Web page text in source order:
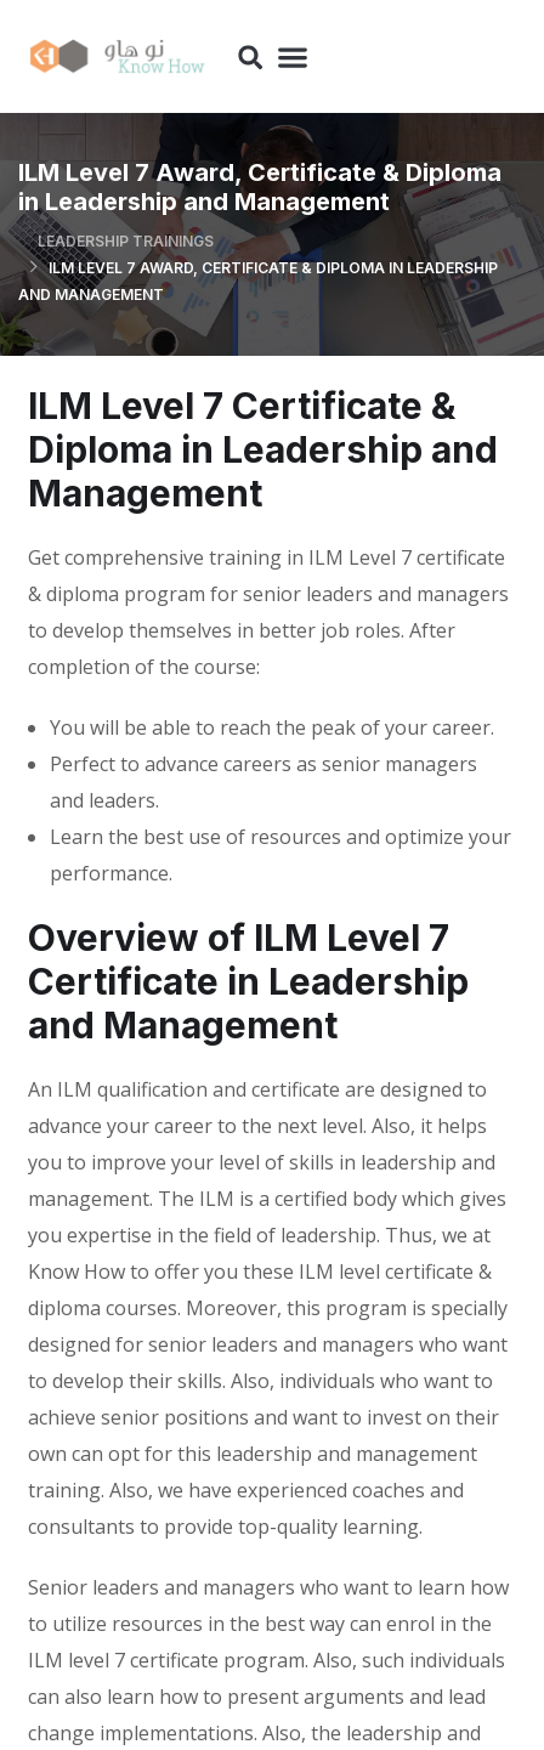
ILM Level 7 Award, Certificate & Diploma
in Leadership and Management
LEADERSHIP TRAININGS
ILM LEVEL 7 AWARD, CERTIFICATE & DIPLOMA IN LEADERSHIP
AND MANAGEMENT
ILM Level 7 Certificate &
Diploma in Leadership and
Management
Get comprehensive training in ILM Level 7 certificate
& diploma program for senior leaders and managers
to develop themselves in better job roles. After
completion of the course:
You will be able to reach the peak of your career.
Perfect to advance careers as senior managers
and leaders.
Learn the best use of resources and optimize your
performance.
Overview of ILM Level 7
Certificate in Leadership
and Management
An ILM qualification and certificate are designed to
advance your career to the next level. Also, it helps
you to improve your level of skills in leadership and
management. The ILM is a certified body which gives
you expertise in the field of leadership. Thus, we at
Know How to offer you these ILM level certificate &
diploma courses. Moreover, this program is specially
designed for senior leaders and managers who want
to develop their skills. Also, individuals who want to
achieve senior positions and want to invest on their
own can opt for this leadership and management
training. Also, we have experienced coaches and
consultants to provide top-quality learning.
Senior leaders and managers who want to learn how
to utilize resources in the best way can enrol in the
ILM level 7 certificate program. Also, such individuals
can also learn how to present arguments and lead
change implementations. Also, the leadership and